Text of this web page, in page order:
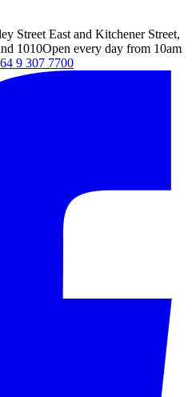
Street East and Kitchener Street,
1010Open every day from 10am
9 307 7700